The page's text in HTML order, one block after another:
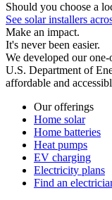
Should you choose a
See solar installers
Make an impact.
It's never been easier.
We developed our
U.S. Department of
affordable and
Our offerings
Home solar
Home batteries
Heat pumps
EV charging
Electricity plans
Find an